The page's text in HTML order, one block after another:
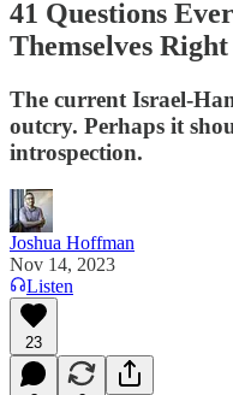
41 Questions
Themselves
The current Israel-
outcry. Perhaps it
introspection.
Joshua Hoffman
Nov 14, 2023
Listen
23